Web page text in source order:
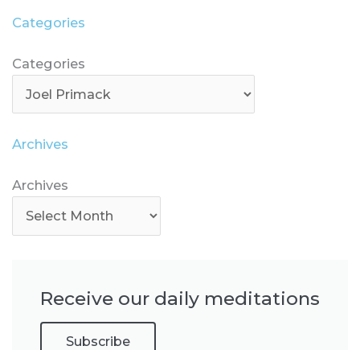
Categories
Categories
Categories
Archives
Archives
Archives
Receive our daily meditations
Subscribe